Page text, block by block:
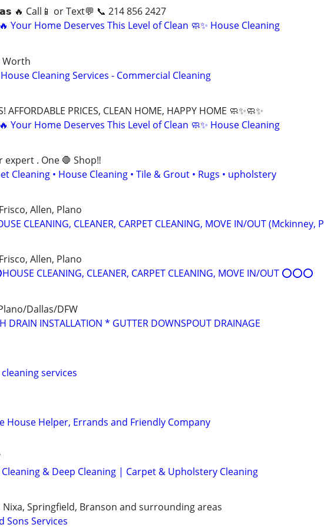
🔥 Call📱 or Text💬 📞 214 856 2427
Your Home Deserves This Level of Clean 🧼✨ House Cleaning
Worth
Cleaning Services - Commercial Cleaning
AFFORDABLE PRICES, CLEAN HOME, HAPPY HOME 🧼✨🧼✨
Your Home Deserves This Level of Clean 🧼✨ House Cleaning
expert . One 🛑 Shop‼️
Cleaning • House Cleaning • Tile & Grout • Rugs • upholstery
Allen, Plano
CLEANING, CLEANER, CARPET CLEANING, MOVE IN/OUT (Mckinney, P
Allen, Plano
CLEANING, CLEANER, CARPET CLEANING, MOVE IN/OUT ⭕⭕⭕
Dallas/DFW
DRAIN INSTALLATION * GUTTER DOWNSPOUT DRAINAGE
services
House Helper, Errands and Friendly Company
& Deep Cleaning | Carpet & Upholstery Cleaning
Nixa, Springfield, Branson and surrounding areas
Sons Services